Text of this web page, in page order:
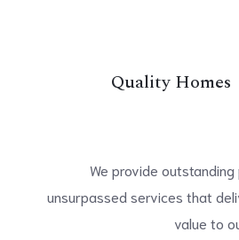
Quality Homes
We provide
unsurpassed services that
value to